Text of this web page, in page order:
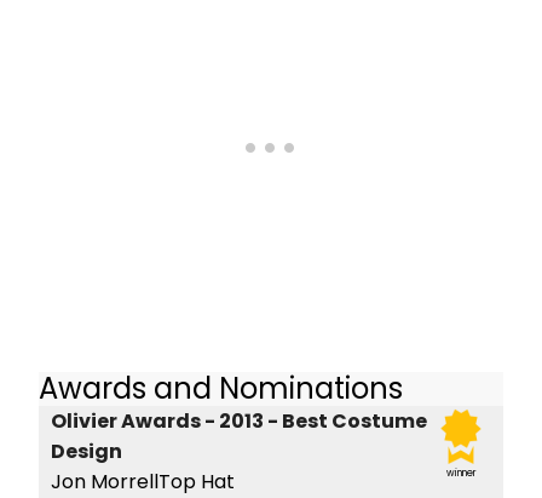
Awards and Nominations
winner
Olivier Awards - 2013 - Best Costume
Design
Jon MorrellTop Hat